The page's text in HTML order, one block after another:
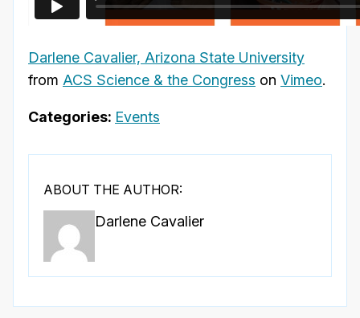
Darlene Cavalier, Arizona State University
from ACS Science & the Congress on Vimeo.
Categories: Events
ABOUT THE AUTHOR:
Darlene Cavalier